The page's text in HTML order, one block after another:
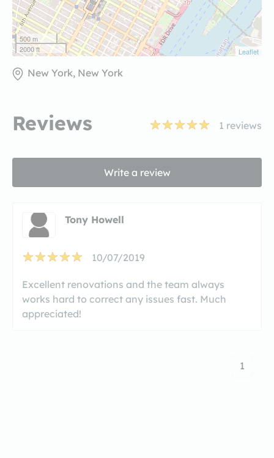
500 m
2000 ft
Leaflet
New York, New York
Reviews 1 reviews
Write a review
Tony Howell
10/07/2019
Excellent renovations and the team always
works hard to correct any issues fast. Much
appreciated!
1